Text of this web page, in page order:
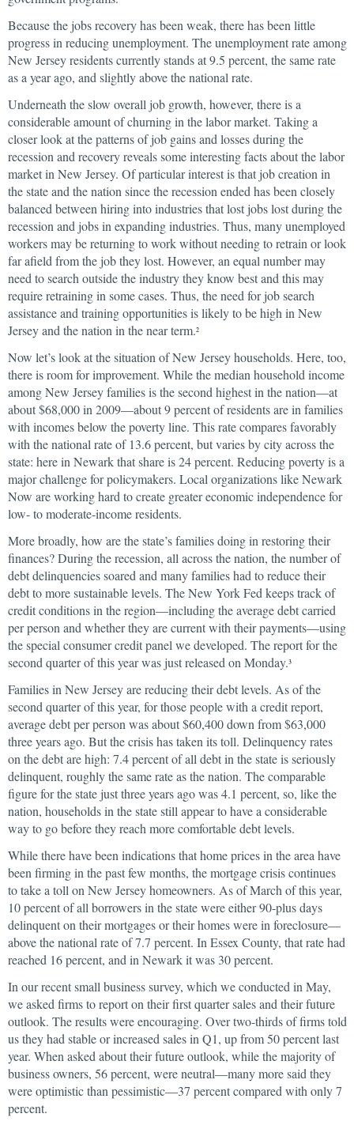
Because the jobs recovery has been weak, there has been little
progress in reducing unemployment. The unemployment rate among
New Jersey residents currently stands at 9.5 percent, the same rate
as a year ago, and slightly above the national rate.
Underneath the slow overall job growth, however, there is a
considerable amount of churning in the labor market. Taking a
closer look at the patterns of job gains and losses during the
recession and recovery reveals some interesting facts about the labor
market in New Jersey. Of particular interest is that job creation in
the state and the nation since the recession ended has been closely
balanced between hiring into industries that lost jobs lost during the
recession and jobs in expanding industries. Thus, many unemployed
workers may be returning to work without needing to retrain or look
far afield from the job they lost. However, an equal number may
need to search outside the industry they know best and this may
require retraining in some cases. Thus, the need for job search
assistance and training opportunities is likely to be high in New
Jersey and the nation in the near term.2
Now let’s look at the situation of New Jersey households. Here, too,
there is room for improvement. While the median household income
among New Jersey families is the second highest in the nation—at
about $68,000 in 2009—about 9 percent of residents are in families
with incomes below the poverty line. This rate compares favorably
with the national rate of 13.6 percent, but varies by city across the
state: here in Newark that share is 24 percent. Reducing poverty is a
major challenge for policymakers. Local organizations like Newark
Now are working hard to create greater economic independence for
low- to moderate-income residents.
More broadly, how are the state’s families doing in restoring their
finances? During the recession, all across the nation, the number of
debt delinquencies soared and many families had to reduce their
debt to more sustainable levels. The New York Fed keeps track of
credit conditions in the region—including the average debt carried
per person and whether they are current with their payments—using
the special consumer credit panel we developed. The report for the
second quarter of this year was just released on Monday.3
Families in New Jersey are reducing their debt levels. As of the
second quarter of this year, for those people with a credit report,
average debt per person was about $60,400 down from $63,000
three years ago. But the crisis has taken its toll. Delinquency rates
on the debt are high: 7.4 percent of all debt in the state is seriously
delinquent, roughly the same rate as the nation. The comparable
figure for the state just three years ago was 4.1 percent, so, like the
nation, households in the state still appear to have a considerable
way to go before they reach more comfortable debt levels.
While there have been indications that home prices in the area have
been firming in the past few months, the mortgage crisis continues
to take a toll on New Jersey homeowners. As of March of this year,
10 percent of all borrowers in the state were either 90-plus days
delinquent on their mortgages or their homes were in foreclosure—
above the national rate of 7.7 percent. In Essex County, that rate had
reached 16 percent, and in Newark it was 30 percent.
In our recent small business survey, which we conducted in May,
we asked firms to report on their first quarter sales and their future
outlook. The results were encouraging. Over two-thirds of firms told
us they had stable or increased sales in Q1, up from 50 percent last
year. When asked about their future outlook, while the majority of
business owners, 56 percent, were neutral—many more said they
were optimistic than pessimistic—37 percent compared with only 7
percent.